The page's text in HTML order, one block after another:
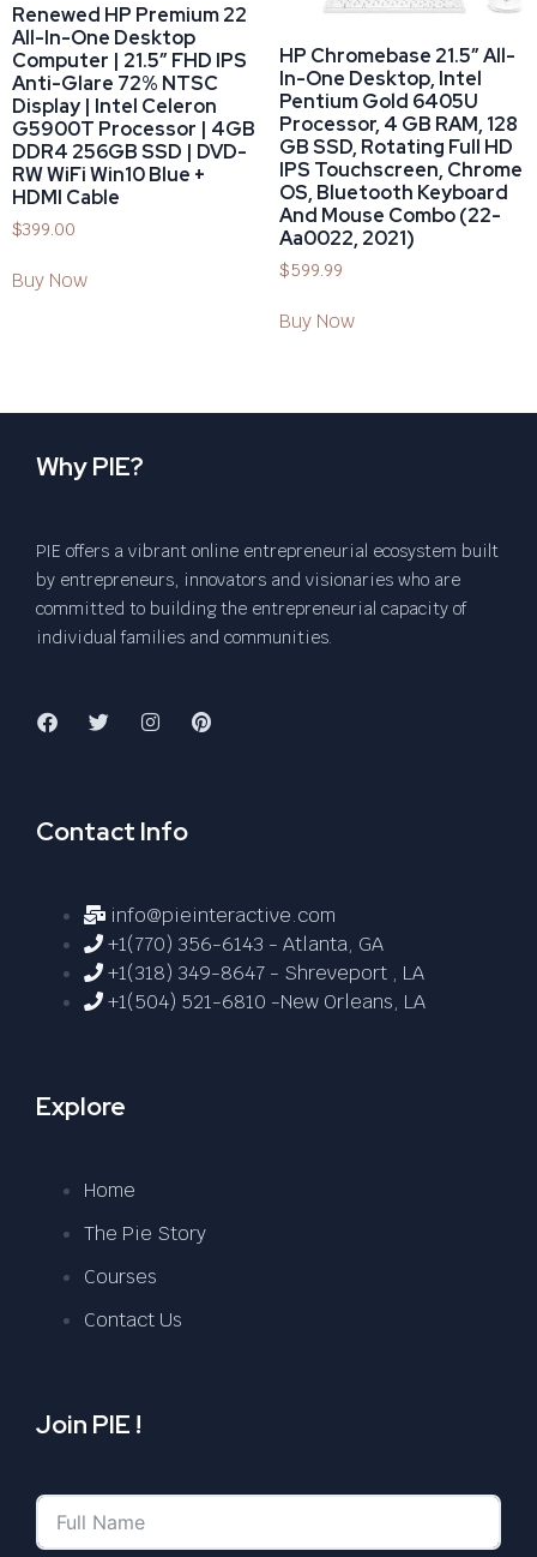
Renewed HP Premium 22
All-In-One Desktop
Computer | 21.5″ FHD IPS
Anti-Glare 72% NTSC
Display | Intel Celeron
G5900T Processor | 4GB
DDR4 256GB SSD | DVD-
RW WiFi Win10 Blue +
HDMI Cable
$399.00
Buy Now
HP Chromebase 21.5″ All-
In-One Desktop, Intel
Pentium Gold 6405U
Processor, 4 GB RAM, 128
GB SSD, Rotating Full HD
IPS Touchscreen, Chrome
OS, Bluetooth Keyboard
And Mouse Combo (22-
Aa0022, 2021)
$599.99
Buy Now
Why PIE?
PIE offers a vibrant online entrepreneurial ecosystem built
by entrepreneurs, innovators and visionaries who are
committed to building the entrepreneurial capacity of
individual families and communities.
Contact Info
info@pieinteractive.com
+1(770) 356-6143 - Atlanta, GA
+1(318) 349-8647 - Shreveport , LA
+1(504) 521-6810 -New Orleans, LA
Explore
Home
The Pie Story
Courses
Contact Us
Join PIE !